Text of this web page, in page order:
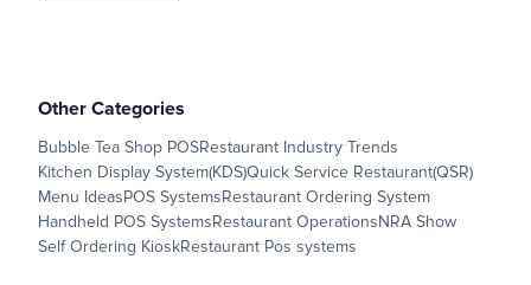
Other Categories
Bubble Tea Shop POSRestaurant Industry Trends
Kitchen Display System(KDS)Quick Service Restaurant(QSR)
Menu IdeasPOS SystemsRestaurant Ordering System
Handheld POS SystemsRestaurant OperationsNRA Show
Self Ordering KioskRestaurant Pos systems